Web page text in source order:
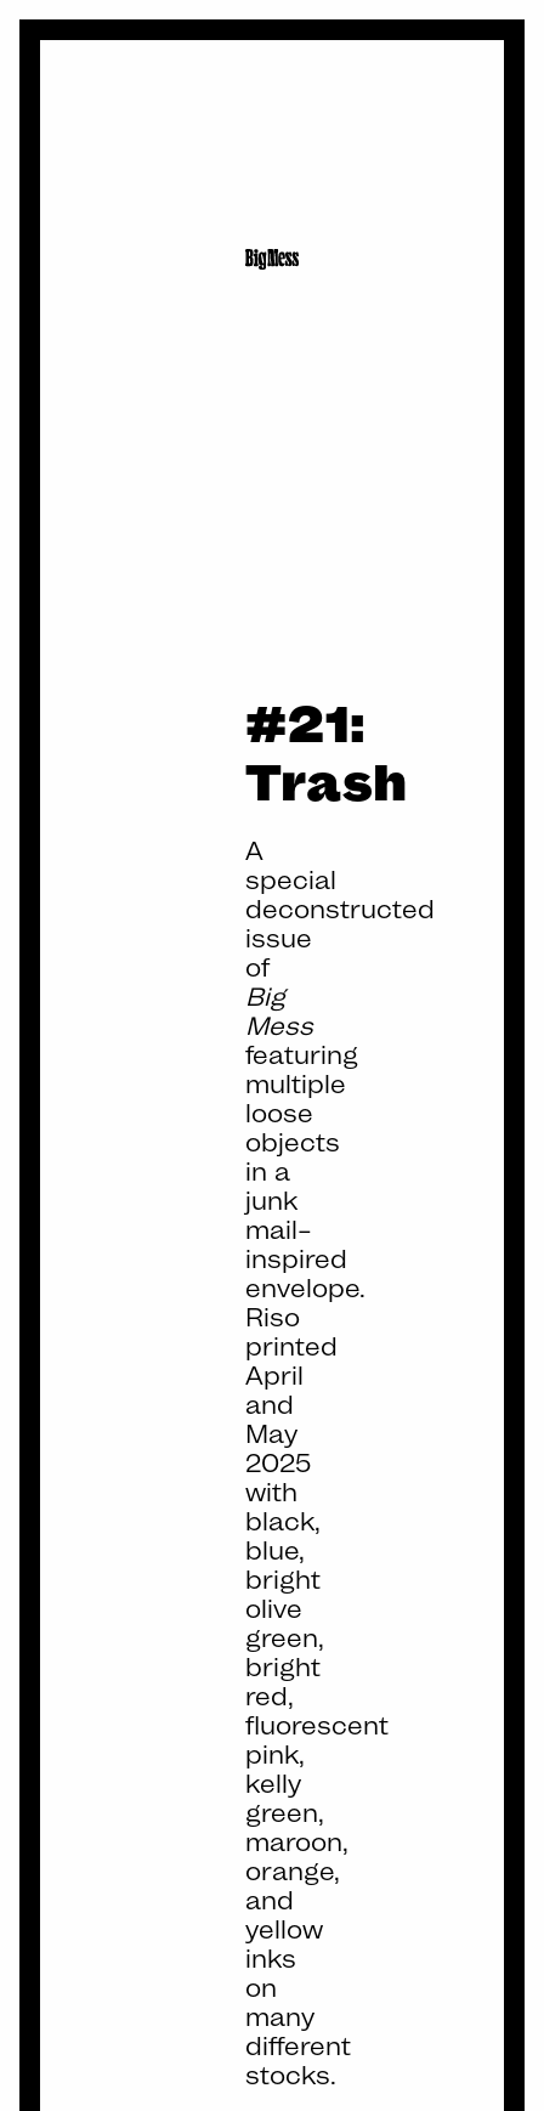
BIG
MESS
#21:
Trash
A
special
deconstructed
issue
of
Big
Mess
featuring
multiple
loose
objects
in a
junk
mail–
inspired
envelope.
Riso
printed
April
and
May
2025
with
black,
blue,
bright
olive
green,
bright
red,
fluorescent
pink,
kelly
green,
maroon,
orange,
and
yellow
inks
on
many
different
stocks.